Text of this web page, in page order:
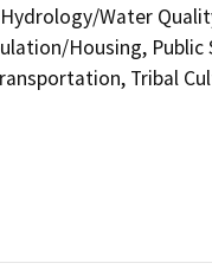
Water
Housing,
Tribal